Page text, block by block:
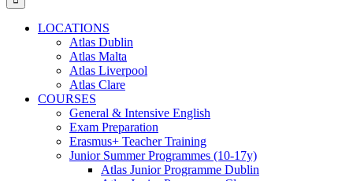
LOCATIONS
Atlas Dublin
Atlas Malta
Atlas Liverpool
Atlas Clare
COURSES
General & Intensive English
Exam Preparation
Erasmus+ Teacher Training
Junior Summer Programmes (10-17y)
Atlas Junior Programme Dublin